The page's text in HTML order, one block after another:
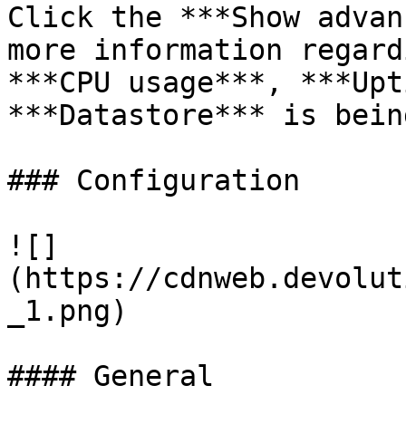
Click the ***Show
more information
***CPU usage***,
***Datastore*** is
### Configuration
![]
(https://
_1.png)
#### General